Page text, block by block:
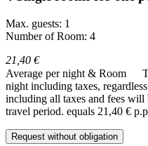
Max. guests: 1
Number of Room: 4
21,40 €
Average per night & Room
night including taxes,
including all taxes and fees will
travel period. equals 21,40 €
Request without obligation